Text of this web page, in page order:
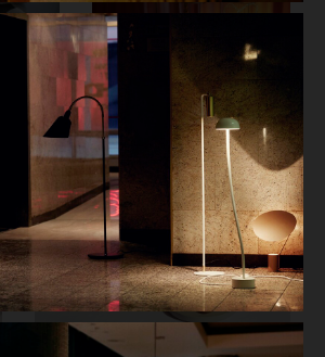
KLARNA